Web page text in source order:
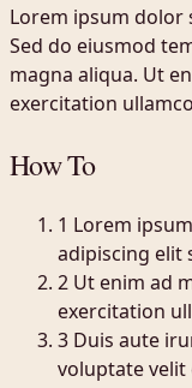
Lorem ipsum dolor
Sed do eiusmod
magna aliqua. Ut
exercitation
How To
1 Lorem
adipiscing elit
2 Ut enim ad
exercitation
3 Duis aute
voluptate velit